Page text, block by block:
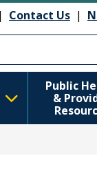
| Contact Us |
Public
&